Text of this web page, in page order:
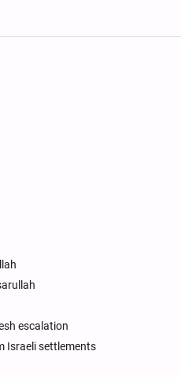
escalation
Israeli settlements